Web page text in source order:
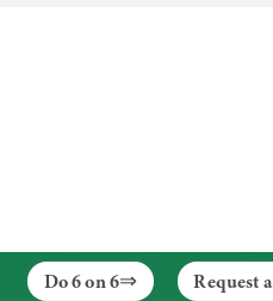
Do 6 on 6 Request